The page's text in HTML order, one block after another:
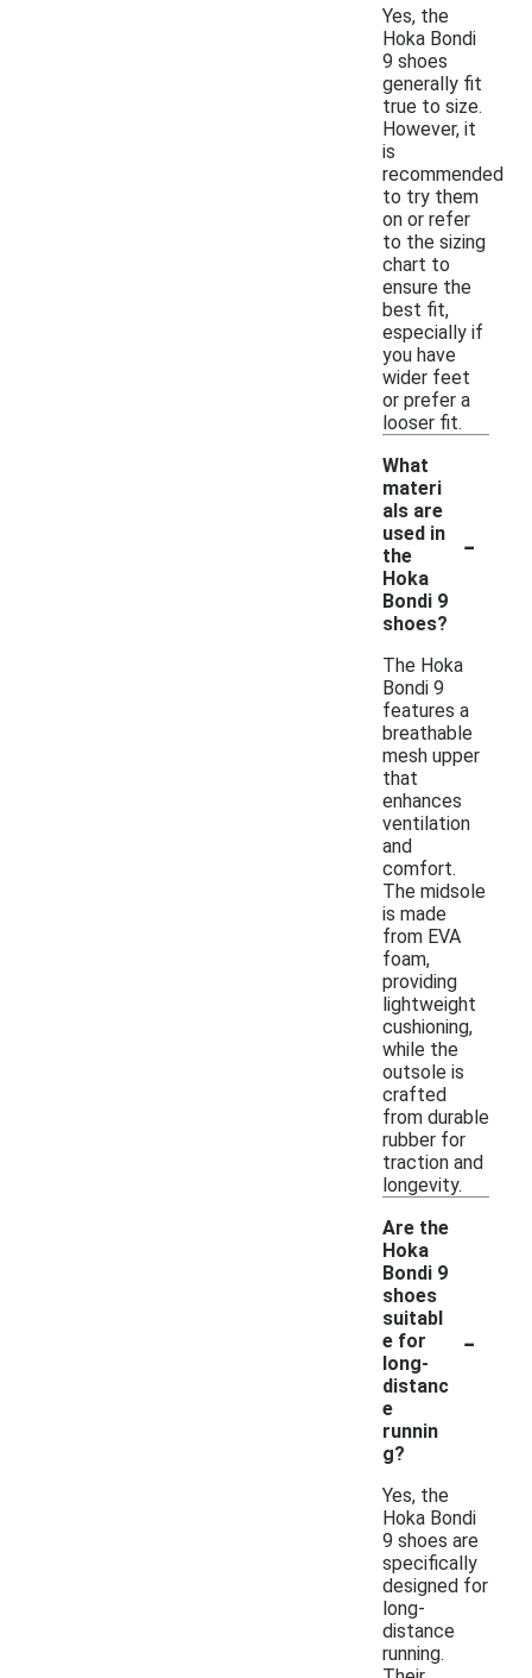
Yes, the
Hoka Bondi
9 shoes
generally fit
true to size.
However, it
is
recommended
to try them
on or refer
to the sizing
chart to
ensure the
best fit,
especially if
you have
wider feet
or prefer a
looser fit.
What
materi
als are
used in
the
Hoka
Bondi 9
shoes?
-
The Hoka
Bondi 9
features a
breathable
mesh upper
that
enhances
ventilation
and
comfort.
The midsole
is made
from EVA
foam,
providing
lightweight
cushioning,
while the
outsole is
crafted
from durable
rubber for
traction and
longevity.
Are the
Hoka
Bondi 9
shoes
suitabl
e for
long-
distanc
e
runnin
g?
-
Yes, the
Hoka Bondi
9 shoes are
specifically
designed for
long-
distance
running.